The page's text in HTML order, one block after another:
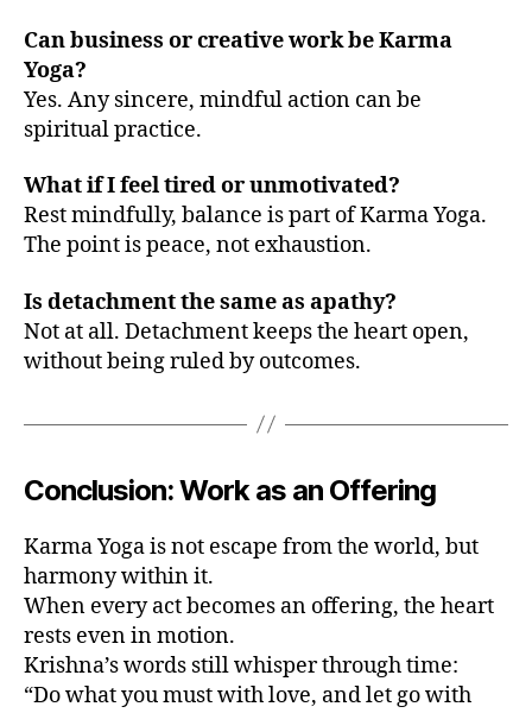
Can business or creative work be Karma
Yoga?
Yes. Any sincere, mindful action can be
spiritual practice.
What if I feel tired or unmotivated?
Rest mindfully, balance is part of Karma Yoga.
The point is peace, not exhaustion.
Is detachment the same as apathy?
Not at all. Detachment keeps the heart open,
without being ruled by outcomes.
Conclusion: Work as an Offering
Karma Yoga is not escape from the world, but
harmony within it.
When every act becomes an offering, the heart
rests even in motion.
Krishna’s words still whisper through time:
“Do what you must with love, and let go with
a
pl
a
m
a
Y
o
g